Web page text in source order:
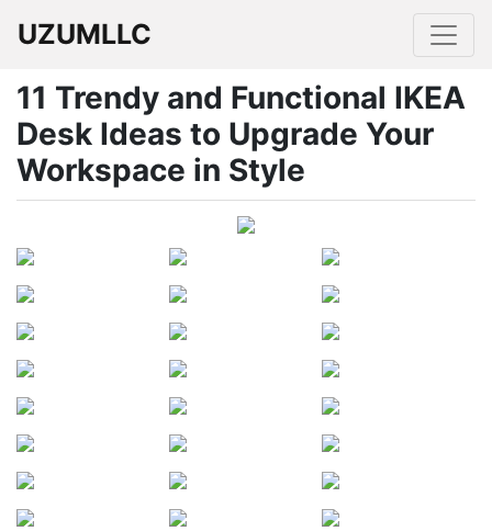
UZUMLLC
11 Trendy and Functional IKEA
Desk Ideas to Upgrade Your
Workspace in Style